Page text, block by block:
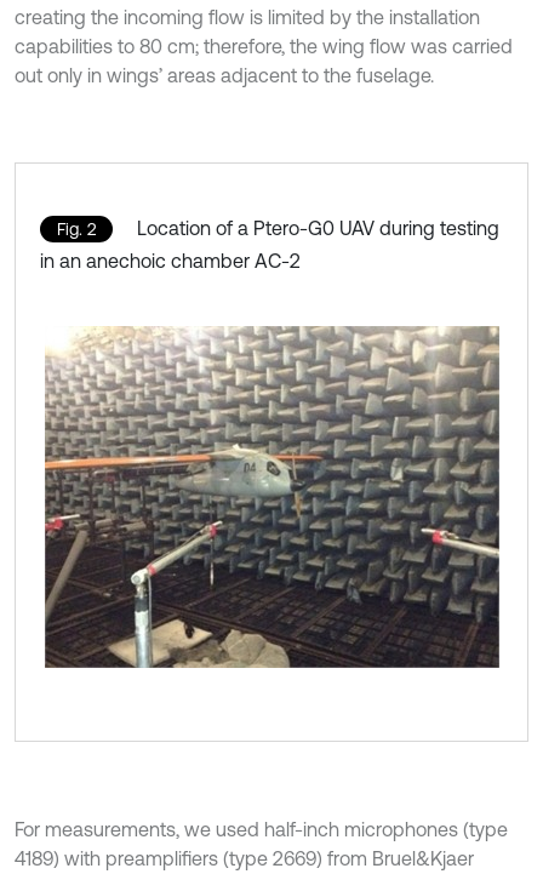
creating the incoming flow is limited by the installation
capabilities to 80 cm; therefore, the wing flow was carried
out only in wings’ areas adjacent to the fuselage.
Fig. 2
Location of a Ptero-G0 UAV during testing
in an anechoic chamber AC-2
For measurements, we used half-inch microphones (type
4189) with preamplifiers (type 2669) from Bruel&Kjaer